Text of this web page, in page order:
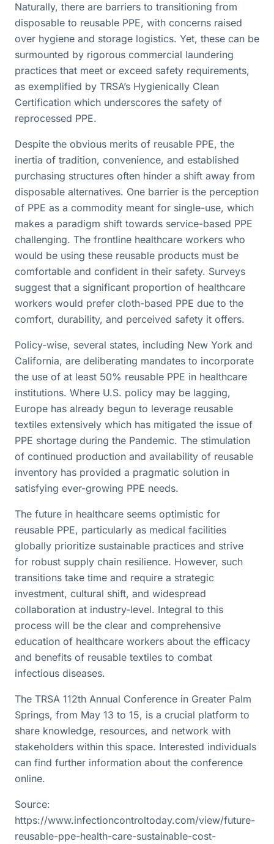
Naturally, there are barriers to transitioning from
disposable to reusable PPE, with concerns raised
over hygiene and storage logistics. Yet, these can be
surmounted by rigorous commercial laundering
practices that meet or exceed safety requirements,
as exemplified by TRSA’s Hygienically Clean
Certification which underscores the safety of
reprocessed PPE.
Despite the obvious merits of reusable PPE, the
inertia of tradition, convenience, and established
purchasing structures often hinder a shift away from
disposable alternatives. One barrier is the perception
of PPE as a commodity meant for single-use, which
makes a paradigm shift towards service-based PPE
challenging. The frontline healthcare workers who
would be using these reusable products must be
comfortable and confident in their safety. Surveys
suggest that a significant proportion of healthcare
workers would prefer cloth-based PPE due to the
comfort, durability, and perceived safety it offers.
Policy-wise, several states, including New York and
California, are deliberating mandates to incorporate
the use of at least 50% reusable PPE in healthcare
institutions. Where U.S. policy may be lagging,
Europe has already begun to leverage reusable
textiles extensively which has mitigated the issue of
PPE shortage during the Pandemic. The stimulation
of continued production and availability of reusable
inventory has provided a pragmatic solution in
satisfying ever-growing PPE needs.
The future in healthcare seems optimistic for
reusable PPE, particularly as medical facilities
globally prioritize sustainable practices and strive
for robust supply chain resilience. However, such
transitions take time and require a strategic
investment, cultural shift, and widespread
collaboration at industry-level. Integral to this
process will be the clear and comprehensive
education of healthcare workers about the efficacy
and benefits of reusable textiles to combat
infectious diseases.
The TRSA 112th Annual Conference in Greater Palm
Springs, from May 13 to 15, is a crucial platform to
share knowledge, resources, and network with
stakeholders within this space. Interested individuals
can find further information about the conference
online.
Source:
https://www.infectioncontroltoday.com/view/future-
reusable-ppe-health-care-sustainable-cost-